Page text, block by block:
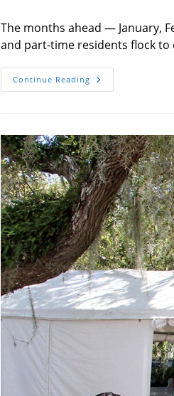
The months ahead — January,
and part-time residents flock to
Continue Reading Improvement
Plans